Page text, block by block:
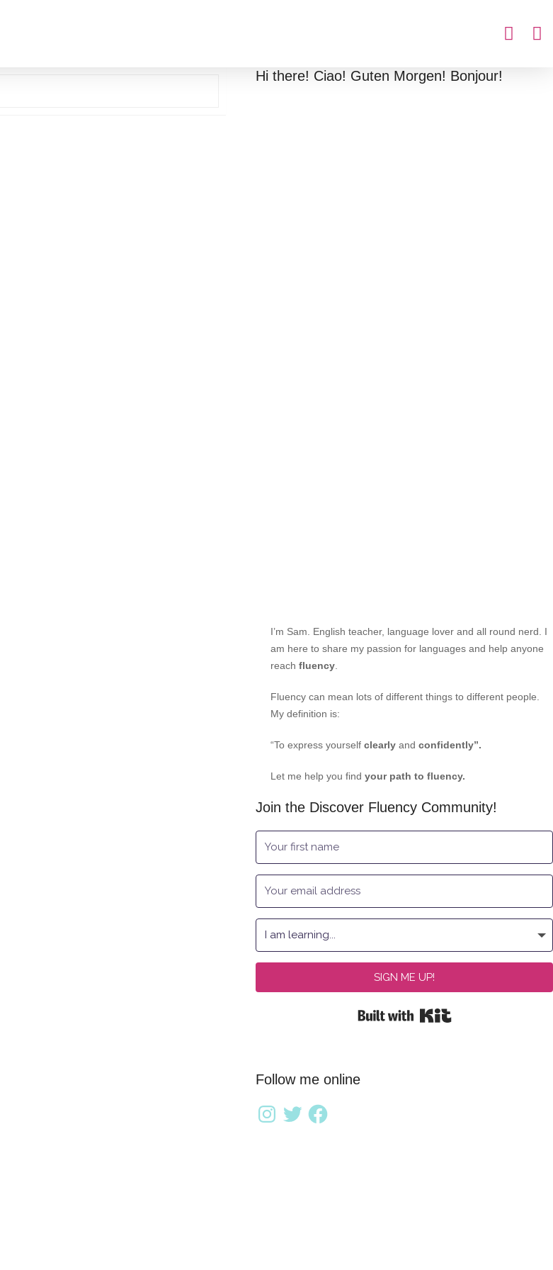
Hi there! Ciao! Guten Morgen! Bonjour!
I’m Sam. English teacher, language lover and all round nerd. I
am here to share my passion for languages and help anyone
reach fluency
Fluency can mean lots of different things to different people.
My definition is:
“To express yourself clearly and confidently”.
Let me help you find your path to fluency.
Join the Discover Fluency Community!
SIGN ME UP!
Follow me online